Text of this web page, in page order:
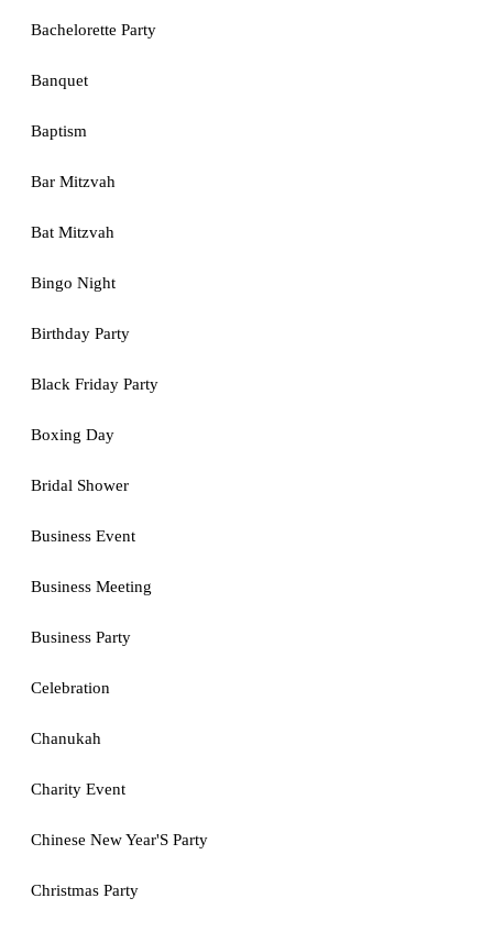
Bachelorette Party
Banquet
Baptism
Bar Mitzvah
Bat Mitzvah
Bingo Night
Birthday Party
Black Friday Party
Boxing Day
Bridal Shower
Business Event
Business Meeting
Business Party
Celebration
Chanukah
Charity Event
Chinese New Year'S Party
Christmas Party